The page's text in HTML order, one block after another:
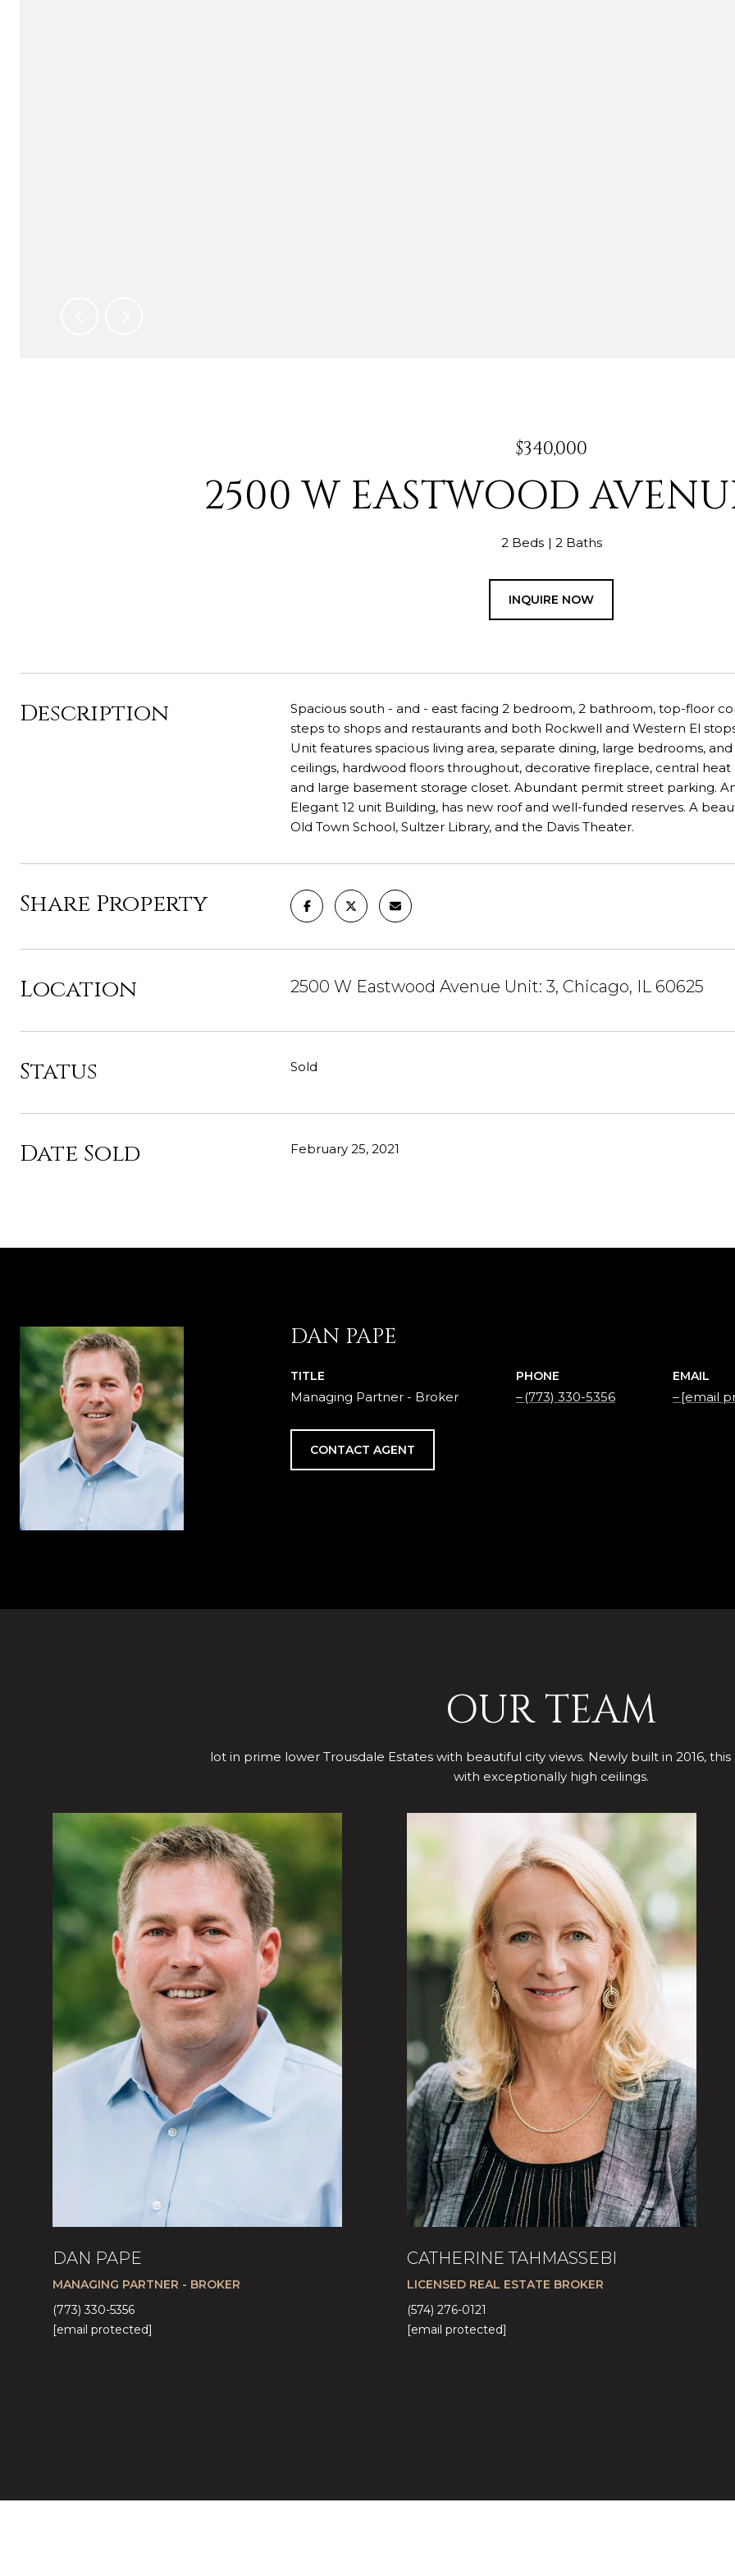
$340,000
2500 W EASTWOOD
2 Beds 2 Baths
INQUIRE NOW
Description
Spacious south - and - east facing 2 bedroom, 2 bathroom, top-floor
steps to shops and restaurants and both Rockwell and Western El
Unit features spacious living area, separate dining, large bedrooms,
ceilings, hardwood floors throughout, decorative fireplace, central
and large basement storage closet. Abundant permit street parking.
Elegant 12 unit Building, has new roof and well-funded reserves. A
Old Town School, Sultzer Library, and the Davis Theater.
Share Property
Location 2500 W Eastwood Avenue Unit: 3, Chicago, IL 60625
Status Sold
Date Sold February 25, 2021
DAN PAPE
TITLE
Managing Partner - Broker
PHONE
(773) 330-5356
EMAIL
[email
CONTACT AGENT
OUR TEAM
lot in prime lower Trousdale Estates with beautiful city views. Newly built in 2016,
with exceptionally high ceilings.
DAN PAPE
MANAGING PARTNER - BROKER
(773) 330-5356
[email protected]
CATHERINE TAHMASSEBI
LICENSED REAL ESTATE BROKER
(574) 276-0121
[email protected]